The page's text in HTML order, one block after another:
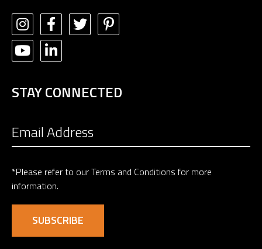
STAY CONNECTED
*Please refer to ourTerms and Conditions for more
information.